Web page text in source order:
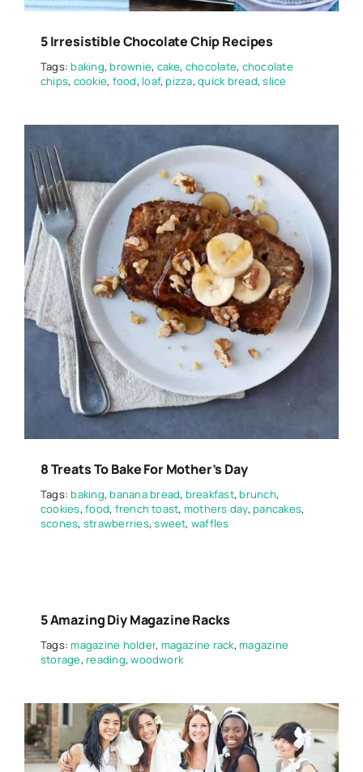
5 Irresistible Chocolate Chip Recipes
Tags:baking,brownie, cake, chocolate, chocolate
chips, cookie, food, loaf,pizza,quick bread,slice
8 Treats To Bake For Mother’s Day
Tags:baking,banana bread, breakfast,brunch,
cookies,food, french toast, mothers day,pancakes,
scones, strawberries,sweet, waffles
5 Amazing Diy Magazine Racks
Tags:magazine holder, magazine rack,magazine
storage,reading,woodwork